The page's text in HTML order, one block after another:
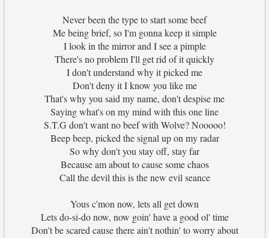
Never been the type to start some beef
Me being brief, so I'm gonna keep it simple
I look in the mirror and I see a pimple
There's no problem I'll get rid of it quickly
I don't understand why it picked me
Don't deny it I know you like me
That's why you said my name, don't despise me
Saying what's on my mind with this one line
S.T.G don't want no beef with Wolve? Nooooo!
Beep beep, picked the signal up on my radar
So why don't you stay off, stay far
Because am about to cause some chaos
Call the devil this is the new evil seance
Yous c'mon now, lets all get down
Lets do-si-do now, now goin' have a good ol' time
Don't be scared cause there ain't nothin' to worry about